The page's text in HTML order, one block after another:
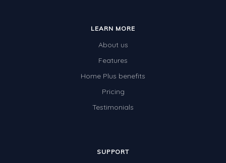
LEARN MORE
About us
Features
Home Plus benefits
Pricing
Testimonials
SUPPORT